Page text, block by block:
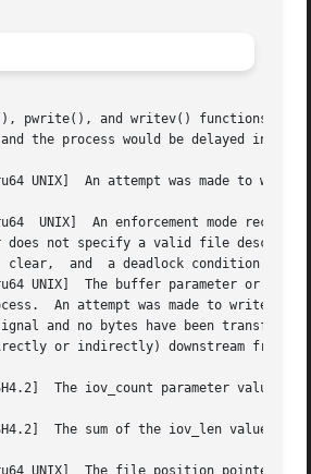
pwrite(), and writev() functions
the process would be delayed in the